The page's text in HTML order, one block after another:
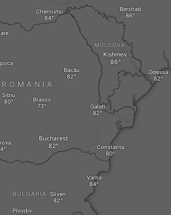
Sibiu
Chernivtsi
Bacău
ROMANIA
Brasov
Galați
Bucharest
BULGARIA Sliven
Varna
Plovdiv
Odessa
Bershad
MOLDOVA
Kishinev
Constanța